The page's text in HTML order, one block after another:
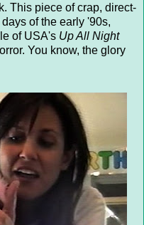
This piece of crap, direct-
of the early '90s,
of USA's Up All Night
You know, the glory